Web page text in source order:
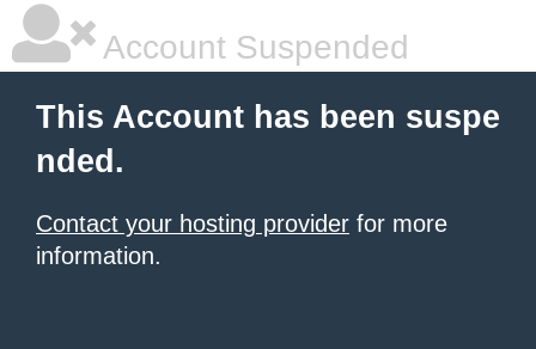
Account Suspended
This Account has been suspe
nded.
Contact your hosting provider for more
information.